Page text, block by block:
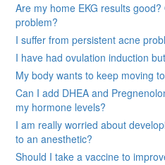
Are my home EKG results
problem?
I suffer from persistent acne
I have had ovulation induction
My body wants to keep moving
Can I add DHEA and
my hormone levels?
I am really worried about
to an anesthetic?
Should I take a vaccine to